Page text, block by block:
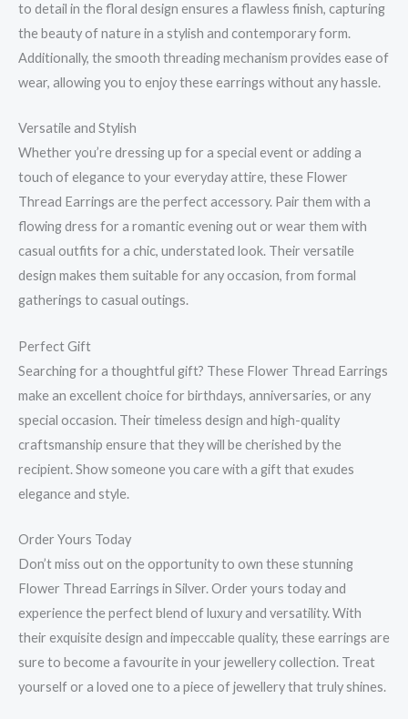
to detail in the floral design ensures a flawless finish, capturing
the beauty of nature in a stylish and contemporary form.
Additionally, the smooth threading mechanism provides ease of
wear, allowing you to enjoy these earrings without any hassle.
Versatile and Stylish
Whether you’re dressing up for a special event or adding a
touch of elegance to your everyday attire, these Flower
Thread Earrings are the perfect accessory. Pair them with a
flowing dress for a romantic evening out or wear them with
casual outfits for a chic, understated look. Their versatile
design makes them suitable for any occasion, from formal
gatherings to casual outings.
Perfect Gift
Searching for a thoughtful gift? These Flower Thread Earrings
make an excellent choice for birthdays, anniversaries, or any
special occasion. Their timeless design and high-quality
craftsmanship ensure that they will be cherished by the
recipient. Show someone you care with a gift that exudes
elegance and style.
Order Yours Today
Don’t miss out on the opportunity to own these stunning
Flower Thread Earrings in Silver. Order yours today and
experience the perfect blend of luxury and versatility. With
their exquisite design and impeccable quality, these earrings are
sure to become a favourite in your jewellery collection. Treat
yourself or a loved one to a piece of jewellery that truly shines.